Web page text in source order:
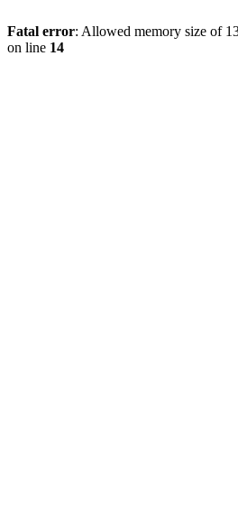
Fatal error: Allowed memory size of
on line 14